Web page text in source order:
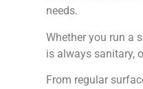
needs.
Whether you run a
is always sanitary,
From regular